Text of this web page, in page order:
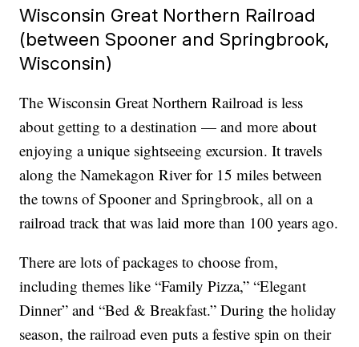
Wisconsin Great Northern Railroad
(between Spooner and Springbrook,
Wisconsin)
The Wisconsin Great Northern Railroad is less
about getting to a destination — and more about
enjoying a unique sightseeing excursion. It travels
along the Namekagon River for 15 miles between
the towns of Spooner and Springbrook, all on a
railroad track that was laid more than 100 years ago.
There are lots of packages to choose from,
including themes like “Family Pizza,” “Elegant
Dinner” and “Bed & Breakfast.” During the holiday
season, the railroad even puts a festive spin on their